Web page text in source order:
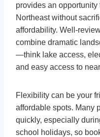
provides an
Northeast without
affordability. Well-
combine dramatic
—think lake access,
and easy access to
Flexibility can be your
affordable spots. Many
quickly, especially
school holidays, so